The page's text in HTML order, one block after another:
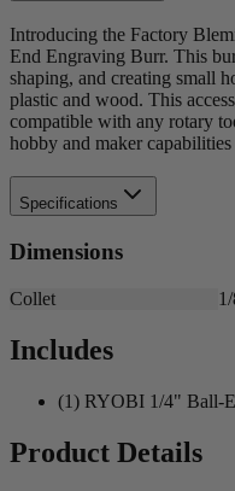
Introducing the Factory
End Engraving Burr. This
shaping, and creating small
plastic and wood. This
compatible with any rotary
hobby and maker
Specifications
Dimensions
Collet
Includes
(1) RYOBI 1/4" Ball-
Product Details